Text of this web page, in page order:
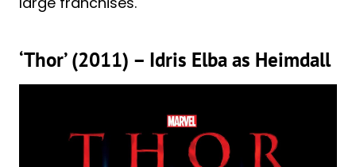
‘Thor’ (2011) – Idris Elba as Heimdall